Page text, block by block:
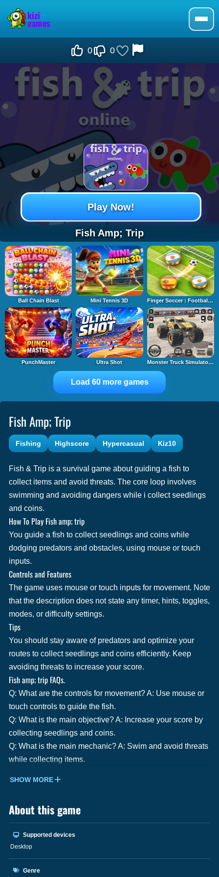
0 0
Fish Amp; Trip
Play Now!
Ball Chain Blast Mini Tennis 3D Finger Soccer : Footbal Game
PunchMaster Ultra Shot Monster Truck Simulator Game
Load 60 more games
Fish Amp; Trip
Fishing Highscore Hypercasual Kiz10
Fish & Trip is a survival game about guiding a fish to
collect items and avoid threats. The core loop involves
swimming and avoiding dangers while i collect seedlings
and coins.
How To Play Fish amp; trip
You guide a fish to collect seedlings and coins while
dodging predators and obstacles, using mouse or touch
inputs.
Controls and Features
The game uses mouse or touch inputs for movement. Note
that the description does not state any timer, hints, toggles,
modes, or difficulty settings.
Tips
You should stay aware of predators and optimize your
routes to collect seedlings and coins efficiently. Keep
avoiding threats to increase your score.
Fish amp; trip FAQs.
Q: What are the controls for movement? A: Use mouse or
touch controls to guide the fish.
Q: What is the main objective? A: Increase your score by
collecting seedlings and coins.
Q: What is the main mechanic? A: Swim and avoid threats
while collecting items.
SHOW MORE
About this game
Supported devices
Desktop
Genre